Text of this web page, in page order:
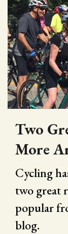
Two
More
Cycling
two great
popular
blog.